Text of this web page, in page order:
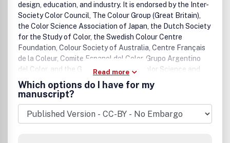
design, education, and industry. It is endorsed by the Inter-
Society Color Council, The Colour Group (Great Britain),
the Color Science Association of Japan, the Dutch Society
for the Study of Color, the Swedish Colour Centre
Foundation, Colour Society of Australia, Centre Français
de la Coleur, Comite Espanol del Color, Grupo Argentino
del Color, and the German Society of Color Science and
Application.
Read more
Which options do I have for my
manuscript?